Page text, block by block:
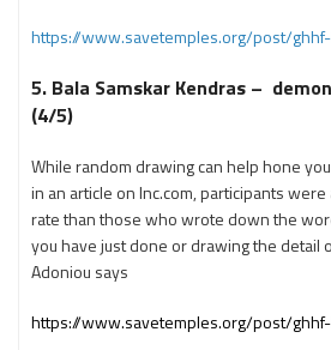
https://www.savetemples.org/post/
5. Bala Samskar Kendras –
(4/5)
While random drawing can help hone
in an article on Inc.com, participants
rate than those who wrote down the
you have just done or drawing the detail
Adoniou says
https://www.savetemples.org/post/